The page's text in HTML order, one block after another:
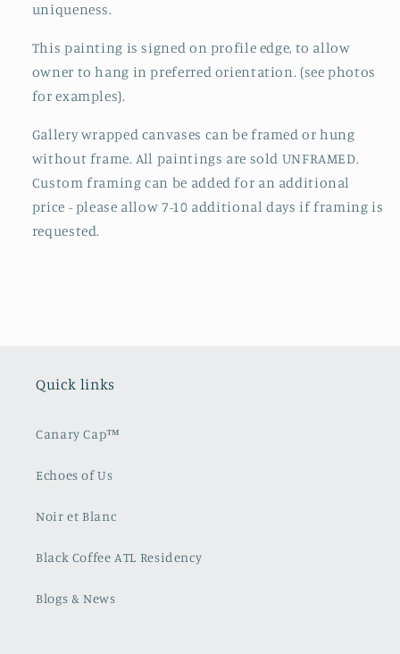
uniqueness.
This painting is signed on profile edge, to allow
owner to hang in preferred orientation. (see photos
for examples).
Gallery wrapped canvases can be framed or hung
without frame. All paintings are sold UNFRAMED.
Custom framing can be added for an additional
price - please allow 7-10 additional days if framing is
requested.
Quick links
Canary Cap™️
Echoes of Us
Noir et Blanc
Black Coffee ATL Residency
Blogs & News